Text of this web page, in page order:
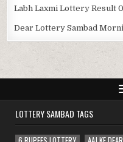
Labh Laxmi Lottery Result
Dear Lottery Sambad
LOTTERY SAMBAD TAGS